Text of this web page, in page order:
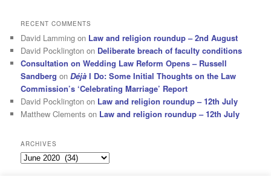
RECENT COMMENTS
David Lamming on Law and religion roundup – 2nd August
David Pocklington on Deliberate breach of faculty conditions
Consultation on Wedding Law Reform Opens – Russell
Sandberg onDéjà I Do: Some Initial Thoughts on the Law
Commission’s ‘Celebrating Marriage’ Report
David Pocklington on Law and religion roundup – 12th July
Matthew Clements on Law and religion roundup – 12th July
ARCHIVES
Archives